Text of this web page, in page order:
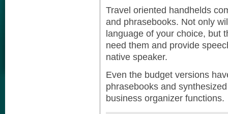
Travel oriented handhelds
and phrasebooks. Not only
language of your choice, but
need them and provide
native speaker.
Even the budget versions
phrasebooks and
business organizer functions.